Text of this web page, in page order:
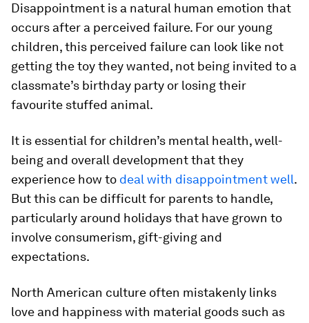
Disappointment is a natural human emotion that
occurs after a perceived failure. For our young
children, this perceived failure can look like not
getting the toy they wanted, not being invited to a
classmate’s birthday party or losing their
favourite stuffed animal.
It is essential for children’s mental health, well-
being and overall development that they
experience how to deal with disappointment well.
But this can be difficult for parents to handle,
particularly around holidays that have grown to
involve consumerism, gift-giving and
expectations.
North American culture often mistakenly links
love and happiness with material goods such as